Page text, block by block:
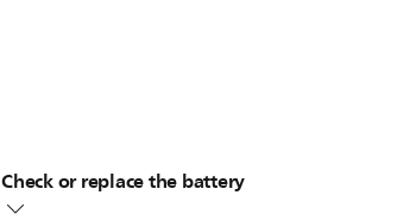
Check or replace the battery